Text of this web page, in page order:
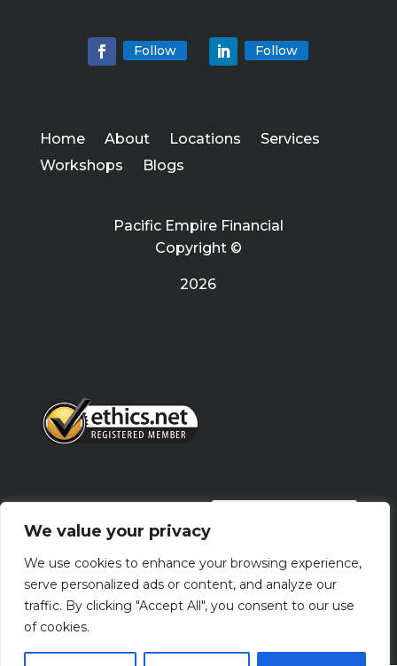
We value your privacy
We use cookies to enhance your browsing experience,
serve personalized ads or content, and analyze our
traffic. By clicking "Accept All", you consent to our use
of cookies.
Follow Follow
Home About Locations
Services
Workshops
Blogs
Pacific Empire Financial
Copyright ©
2026
Terms Of Use